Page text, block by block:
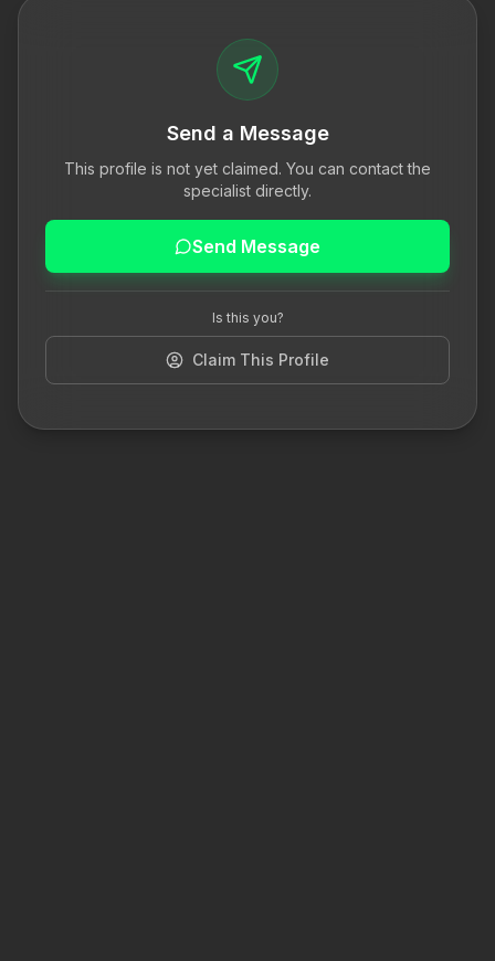
Send a Message
This profile is not yet claimed. You can contact the
specialist directly.
Send Message
Is this you?
Claim This Profile